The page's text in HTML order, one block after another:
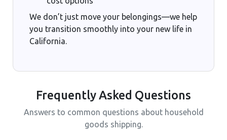
We don’t just move your belongings—we help
you transition smoothly into your new life in
California.
Frequently Asked Questions
Answers to common questions about household
goods shipping.